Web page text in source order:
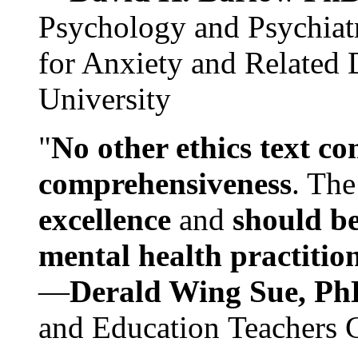
Psychology and
for Anxiety and Related
University
"No other ethics text
comprehensiveness.
excellence and should
mental health
—Derald Wing Sue,
and Education